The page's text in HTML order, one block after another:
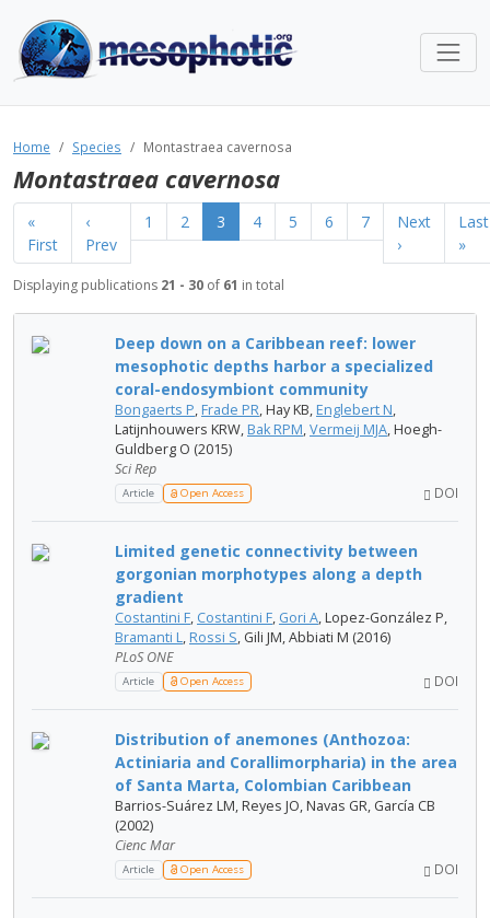
Home Species Montastraea cavernosa
Montastraea cavernosa
«
First
‹
Prev
1 2 3 4 5 6 7
Next
›
Last
»
Displaying publications 21 - 30 of 61 in total
Deep down on a Caribbean reef: lower
mesophotic depths harbor a specialized
coral-endosymbiont community
Bongaerts P, Frade PR, Hay KB, Englebert N,
Latijnhouwers KRW, Bak RPM,Vermeij MJA, Hoegh-
Guldberg O (2015)
Sci Rep
Article Open Access DOI
Limited genetic connectivity between
gorgonian morphotypes along a depth
gradient
Costantini F, Costantini F, Gori A, Lopez-González P,
Bramanti L, Rossi S, Gili JM, Abbiati M (2016)
PLoS ONE
Article Open Access DOI
Distribution of anemones (Anthozoa:
Actiniaria and Corallimorpharia) in the area
of Santa Marta, Colombian Caribbean
Barrios-Suárez LM, Reyes JO, Navas GR, García CB
(2002)
Cienc Mar
Article Open Access DOI